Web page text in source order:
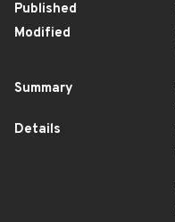
Published
Modified
Summary
Details